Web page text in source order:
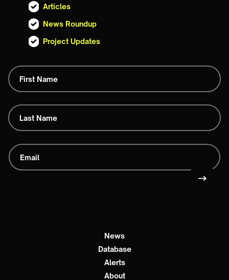
Articles
News Roundup
Project Updates
News
Database
Alerts
About